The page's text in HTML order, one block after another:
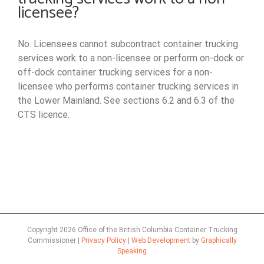
licensee?
No. Licensees cannot subcontract container trucking
services work to a non-licensee or perform on-dock or
off-dock container trucking services for a non-
licensee who performs container trucking services in
the Lower Mainland. See sections 6.2 and 6.3 of the
CTS licence.
Copyright 2026 Office of the British Columbia Container Trucking
Commissioner |
Privacy Policy| Web Developmentby Graphically
Speaking